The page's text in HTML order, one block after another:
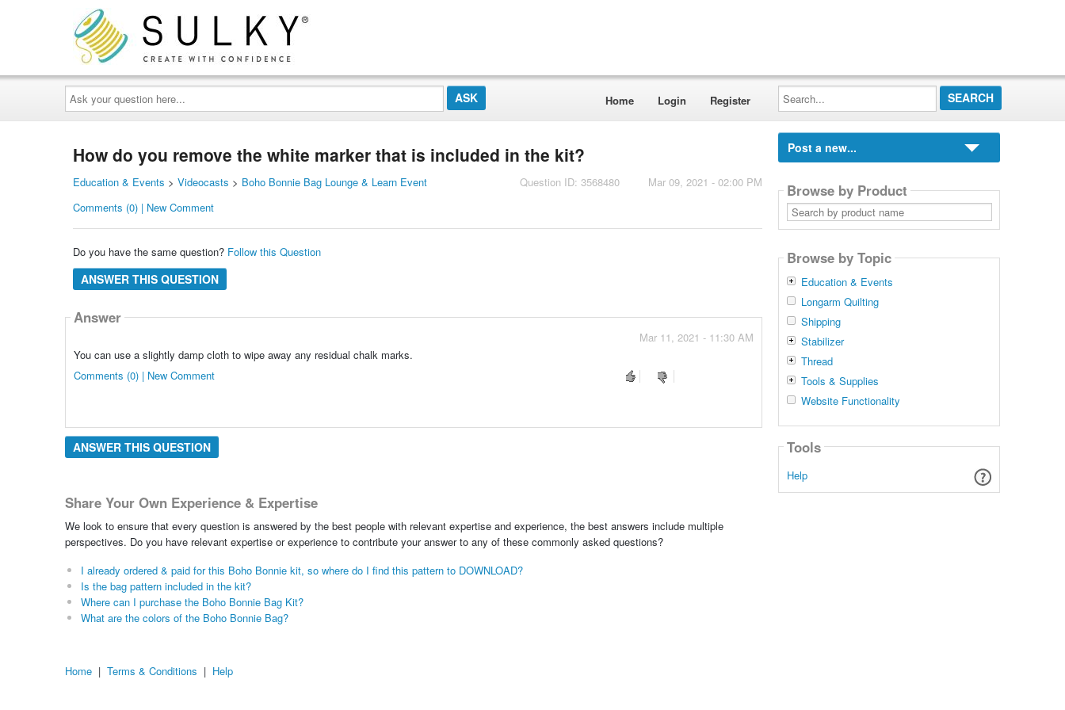
Ask
your
question
here...
Home Login Register
Search...
How do you remove the white marker that is included in the kit?
Question ID: 3568480 Mar 09, 2021 - 02:00 PM
Education & Events > Videocasts > Boho Bonnie Bag Lounge & Learn Event
Comments (0) | New Comment
Do you have the same question? Follow this Question
ANSWER THIS QUESTION
Answer
Mar 11, 2021 - 11:30 AM
You can use a slightly damp cloth to wipe away any residual chalk marks.
Comments (0) | New Comment
ANSWER THIS QUESTION
Share Your Own Experience & Expertise
We look to ensure that every question is answered by the best people with relevant expertise and experience, the best answers include multiple
perspectives. Do you have relevant expertise or experience to contribute your answer to any of these commonly asked questions?
I already ordered & paid for this Boho Bonnie kit, so where do I find this pattern to DOWNLOAD?
Is the bag pattern included in the kit?
Where can I purchase the Boho Bonnie Bag Kit?
What are the colors of the Boho Bonnie Bag?
Post a new...
Browse by Product
Search
by
product
Browse by Topic
Education & Events
Longarm Quilting
Shipping
Stabilizer
Thread
Tools & Supplies
Website Functionality
Tools
Help
Home | Terms & Conditions | Help